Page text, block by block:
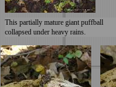
This partially mature giant puffball
collapsed under heavy rains.